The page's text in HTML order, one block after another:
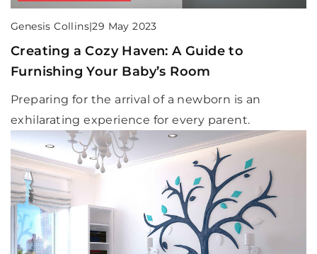
Genesis Collins|29 May 2023
Creating a Cozy Haven: A Guide to
Furnishing Your Baby’s Room
Preparing for the arrival of a newborn is an
exhilarating experience for every parent.